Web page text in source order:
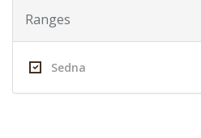
Ranges
Sedna